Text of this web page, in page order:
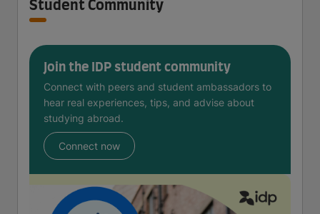
Student Community
Join the IDP student community
Connect with peers and student ambassadors to
hear real experiences, tips, and advise about
studying abroad.
Connect now